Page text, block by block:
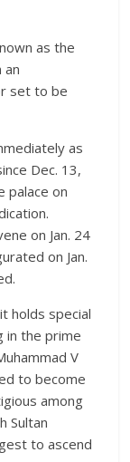
as the
an
set to be
as
Dec. 13,
palace on
on Jan. 24
on Jan.
holds special
in the prime
V
to become
among
Sultan
to ascend